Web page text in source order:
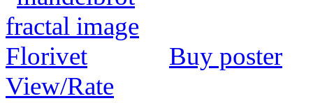
Buy poster
View/Rate